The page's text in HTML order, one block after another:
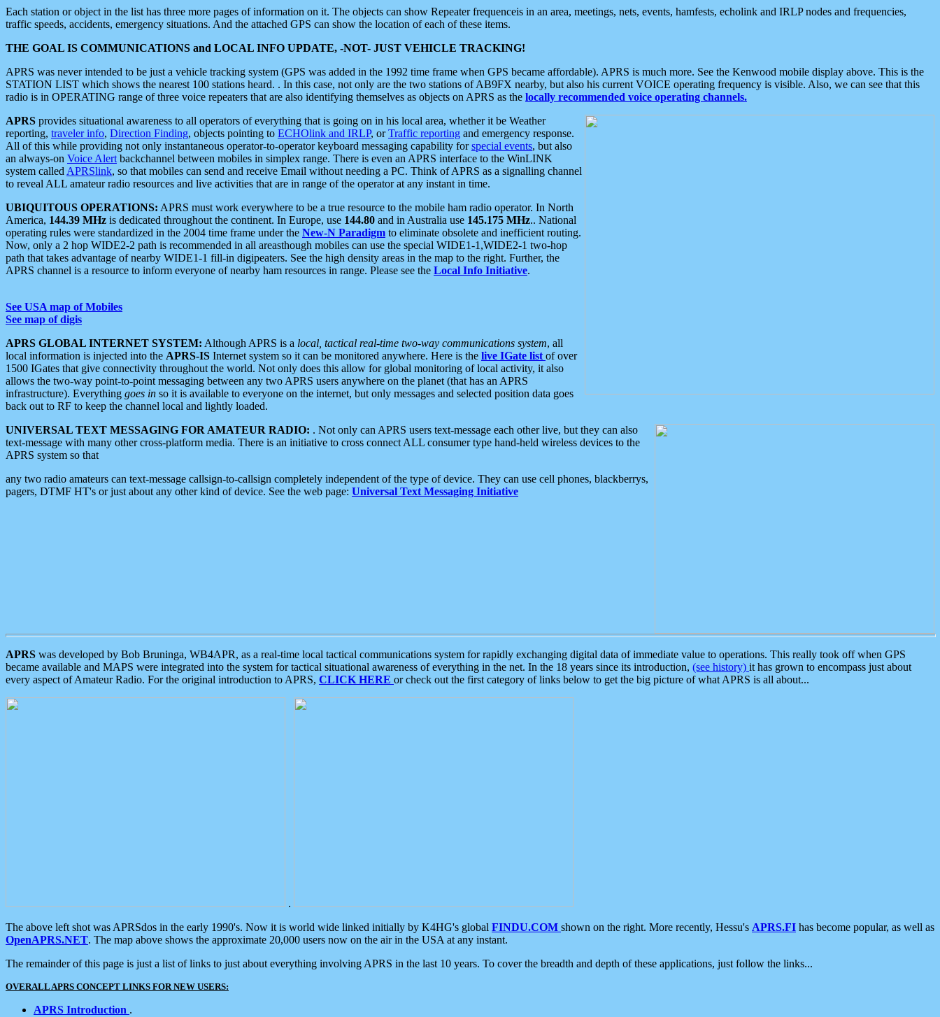
Each station or object in the list has three more pages of information on it. The objects can show Repeater frequenceis in an area, meetings, nets, events, hamfests, echolink and IRLP nodes and frequencies,
traffic speeds, accidents, emergency situations. And the attached GPS can show the location of each of these items.
THE GOAL IS COMMUNICATIONS and LOCAL INFO UPDATE, -NOT- JUST VEHICLE TRACKING!
APRS was never intended to be just a vehicle tracking system (GPS was added in the 1992 time frame when GPS became affordable). APRS is much more. See the Kenwood mobile display above. This is the
STATION LIST which shows the nearest 100 stations heard. . In this case, not only are the two stations of AB9FX nearby, but also his current VOICE operating frequency is visible. Also, we can see that this
radio is in OPERATING range of three voice repeaters that are also identifying themselves as objects on APRS as the locally recommended voice operating channels.
APRS provides situational awareness to all operators of everything that is going on in his local area, whether it be Weather
reporting, traveler info, Direction Finding, objects pointing to ECHOlink and IRLP, orTraffic reporting and emergency response.
All of this while providing not only instantaneous operator-to-operator keyboard messaging capability forspecial events, but also
an always-on Voice Alert backchannel between mobiles in simplex range. There is even an APRS interface to the WinLINK
system called APRSlink, so that mobiles can send and receive Email without needing a PC. Think of APRS as a signalling channel
to reveal ALL amateur radio resources and live activities that are in range of the operator at any instant in time.
UBIQUITOUS OPERATIONS: APRS must work everywhere to be a true resource to the mobile ham radio operator. In North
America, 144.39 MHz is dedicated throughout the continent. In Europe, use 144.80 and in Australia use 145.175 MHz.. National
operating rules were standardized in the 2004 time frame under the New-N Paradigm to eliminate obsolete and inefficient routing.
Now, only a 2 hop WIDE2-2 path is recommended in all areasthough mobiles can use the special WIDE1-1,WIDE2-1 two-hop
path that takes advantage of nearby WIDE1-1 fill-in digipeaters. See the high density areas in the map to the right. Further, the
APRS channel is a resource to inform everyone of nearby ham resources in range. Please see the Local Info Initiative.
See USA map of Mobiles
See map of digis
APRS GLOBAL INTERNET SYSTEM: Although APRS is a local, tactical real-time two-way communications system, all
local information is injected into the APRS-IS Internet system so it can be monitored anywhere. Here is the live IGate list of over
1500 IGates that give connectivity throughout the world. Not only does this allow for global monitoring of local activity, it also
allows the two-way point-to-point messaging between any two APRS users anywhere on the planet (that has an APRS
infrastructure). Everything goes in so it is available to everyone on the internet, but only messages and selected position data goes
back out to RF to keep the channel local and lightly loaded.
UNIVERSAL TEXT MESSAGING FOR AMATEUR RADIO: . Not only can APRS users text-message each other live, but they can also
text-message with many other cross-platform media. There is an initiative to cross connect ALL consumer type hand-held wireless devices to the
APRS system so that
any two radio amateurs can text-message callsign-to-callsign completely independent of the type of device. They can use cell phones, blackberrys,
pagers, DTMF HT's or just about any other kind of device. See the web page: Universal Text Messaging Initiative
APRS was developed by Bob Bruninga, WB4APR, as a real-time local tactical communications system for rapidly exchanging digital data of immediate value to operations. This really took off when GPS
became available and MAPS were integrated into the system for tactical situational awareness of everything in the net. In the 18 years since its introduction, (see history) it has grown to encompass just about
every aspect of Amateur Radio. For the original introduction to APRS, CLICK HERE or check out the first category of links below to get the big picture of what APRS is all about...
.
The above left shot was APRSdos in the early 1990's. Now it is world wide linked initially by K4HG's global FINDU.COM shown on the right. More recently, Hessu's APRS.FI has become popular, as well as
OpenAPRS.NET. The map above shows the approximate 20,000 users now on the air in the USA at any instant.
The remainder of this page is just a list of links to just about everything involving APRS in the last 10 years. To cover the breadth and depth of these applications, just follow the links...
OVERALL APRS CONCEPT LINKS FOR NEW USERS:
APRS Introduction .